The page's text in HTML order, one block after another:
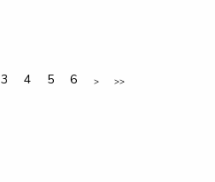
3 4 5 6 > >>